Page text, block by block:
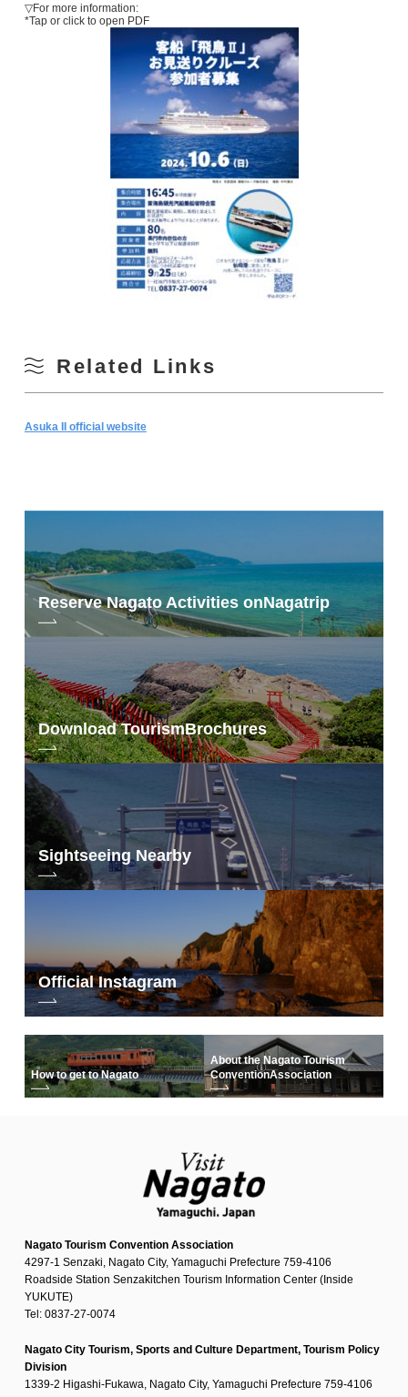
▽For more information:
*Tap or click to open PDF
Related Links
Asuka II official website
Reserve Nagato Activities onNagatrip
Download TourismBrochures
Sightseeing Nearby
Official Instagram
How to get to Nagato
About the Nagato Tourism
ConventionAssociation
Nagato Tourism Convention Association
4297-1 Senzaki, Nagato City, Yamaguchi Prefecture 759-4106
Roadside Station Senzakitchen Tourism Information Center (Inside
YUKUTE)
Tel: 0837-27-0074
Nagato City Tourism, Sports and Culture Department, Tourism Policy
Division
1339-2 Higashi-Fukawa, Nagato City, Yamaguchi Prefecture 759-4106